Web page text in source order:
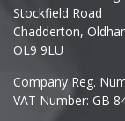
Infiniti
Isuzu
Stockfield Road
Chadderton,
OL9 9LU
Company Reg.
VAT Number: GB